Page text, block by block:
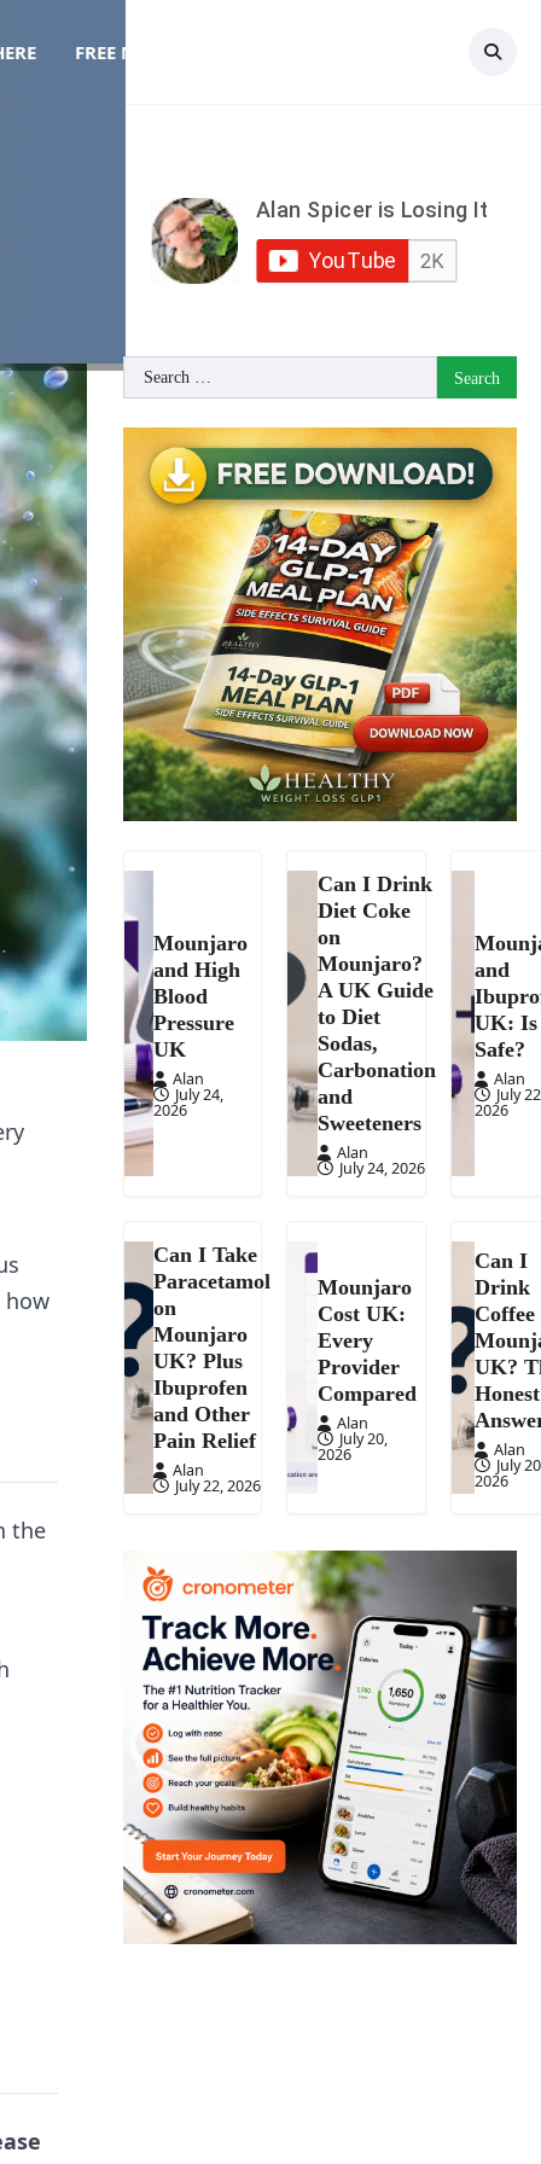
FREE MEAL PLAN
how
the
Search
for:
Mounjaro
and High
Blood
Pressure
UK
Alan
July 24,
2026
Can I Drink
Diet Coke
on
Mounjaro?
A UK Guide
to Diet
Sodas,
Carbonation
and
Sweeteners
Alan
July 24, 2026
and
UK:
Safe?
Alan
July
2026
Can I Take
Paracetamol
on
Mounjaro
UK? Plus
Ibuprofen
and Other
Pain Relief
Alan
July 22, 2026
Mounjaro
Cost UK:
Every
Provider
Compared
Alan
July 20,
2026
Can I
Drink
Coffee
UK?
Honest
Alan
July
2026